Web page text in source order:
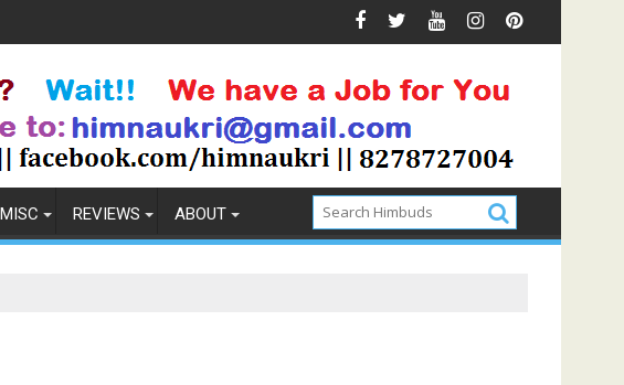
How to Pick the Best Memory Foam Mattress
MISC REVIEWS ABOUT